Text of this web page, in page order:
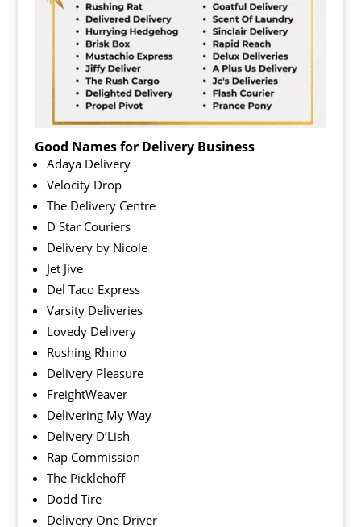
Good Names for Delivery Business
Adaya Delivery
Velocity Drop
The Delivery Centre
D Star Couriers
Delivery by Nicole
Jet Jive
Del Taco Express
Varsity Deliveries
Lovedy Delivery
Rushing Rhino
Delivery Pleasure
FreightWeaver
Delivering My Way
Delivery D’Lish
Rap Commission
The Picklehoff
Dodd Tire
Delivery One Driver